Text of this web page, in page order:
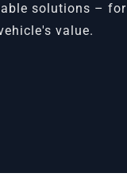
solutions – for
value.